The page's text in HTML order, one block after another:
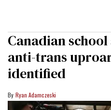
Canadian
anti-trans
identified
Ryan Adamczeski